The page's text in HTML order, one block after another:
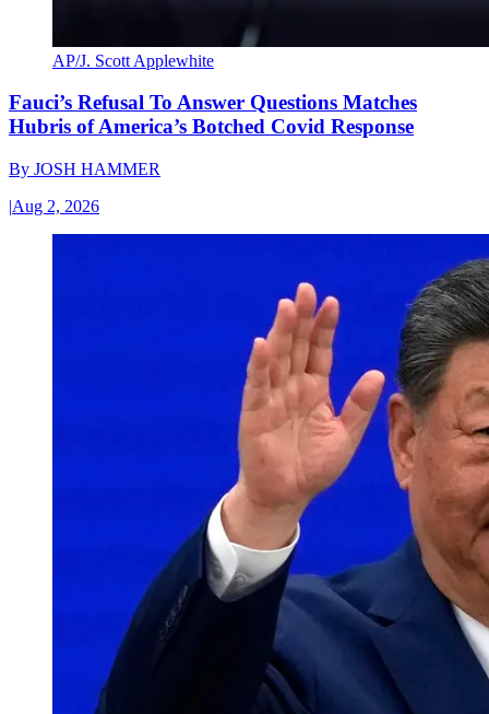
AP/J. Scott Applewhite
Fauci’s Refusal To Answer Questions Matches
Hubris of America’s Botched Covid Response
By JOSH HAMMER
|Aug 2, 2026